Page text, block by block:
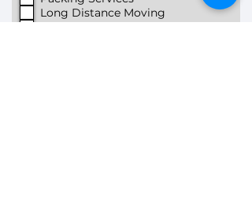
d
Long Distance Moving
Few Items Moving